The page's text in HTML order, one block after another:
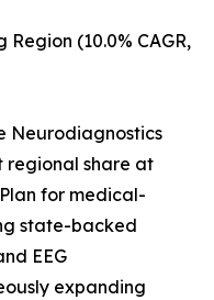
(10.0% CAGR,
Neurodiagnostics
regional share at
for medical-
state-backed
EEG
expanding